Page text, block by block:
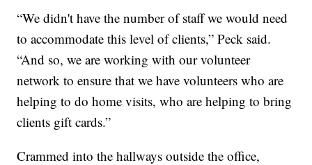
“We didn't have the number of staff we would need
to accommodate this level of clients,” Peck said.
“And so, we are working with our volunteer
network to ensure that we have volunteers who are
helping to do home visits, who are helping to bring
clients gift cards.”
Crammed into the hallways outside the office,